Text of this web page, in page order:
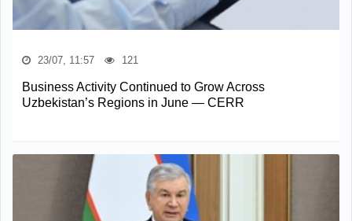
23/07, 11:57 121
Business Activity Continued to Grow Across
Uzbekistan’s Regions in June — CERR